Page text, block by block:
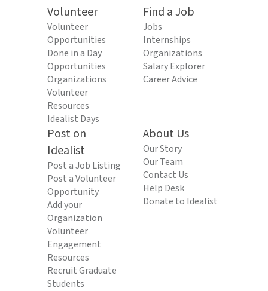
Volunteer
Volunteer
Opportunities
Done in a Day
Opportunities
Organizations
Volunteer
Resources
Idealist Days
Find a Job
Jobs
Internships
Organizations
Salary Explorer
Career Advice
Post on
Idealist
Post a Job Listing
Post a Volunteer
Opportunity
Add your
Organization
Volunteer
Engagement
Resources
Recruit Graduate
Students
About Us
Our Story
Our Team
Contact Us
Help Desk
Donate to Idealist